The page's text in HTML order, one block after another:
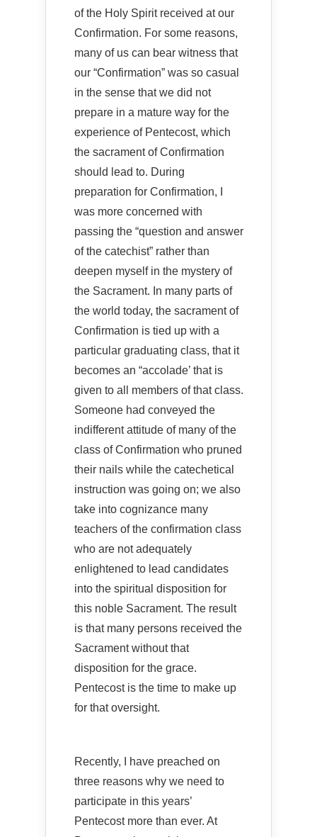
of the Holy Spirit received at our
Confirmation. For some reasons,
many of us can bear witness that
our “Confirmation” was so casual
in the sense that we did not
prepare in a mature way for the
experience of Pentecost, which
the sacrament of Confirmation
should lead to. During
preparation for Confirmation, I
was more concerned with
passing the “question and answer
of the catechist” rather than
deepen myself in the mystery of
the Sacrament. In many parts of
the world today, the sacrament of
Confirmation is tied up with a
particular graduating class, that it
becomes an “accolade’ that is
given to all members of that class.
Someone had conveyed the
indifferent attitude of many of the
class of Confirmation who pruned
their nails while the catechetical
instruction was going on; we also
take into cognizance many
teachers of the confirmation class
who are not adequately
enlightened to lead candidates
into the spiritual disposition for
this noble Sacrament. The result
is that many persons received the
Sacrament without that
disposition for the grace.
Pentecost is the time to make up
for that oversight.
Recently, I have preached on
three reasons why we need to
participate in this years’
Pentecost more than ever. At